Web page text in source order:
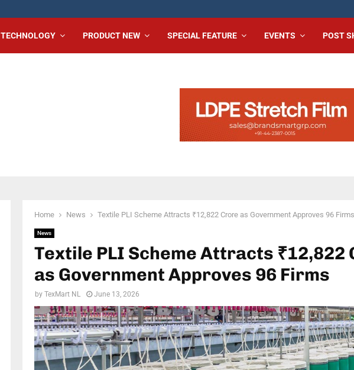
TECHNOLOGY PRODUCT NEW SPECIAL FEATURE EVENTS POST
Home News Textile PLI Scheme Attracts ₹12,822 Crore as Government Approves 96 Firms
News
Textile PLI Scheme Attracts ₹12,822
as Government Approves 96 Firms
by TexMart NL June 13, 2026